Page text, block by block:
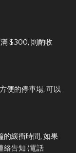
$300, 則酌收
便的停車場, 可以
的緩衝時間, 如果
絡告知 (電話